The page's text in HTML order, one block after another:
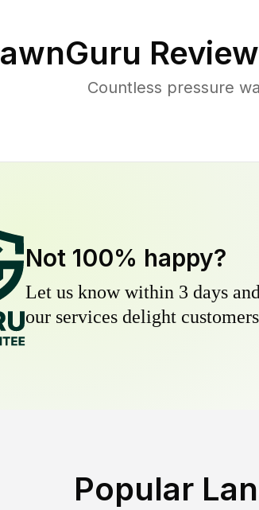
Countless pressure
Not 100% happy?
Let us know within 3 days
our services delight
Popular